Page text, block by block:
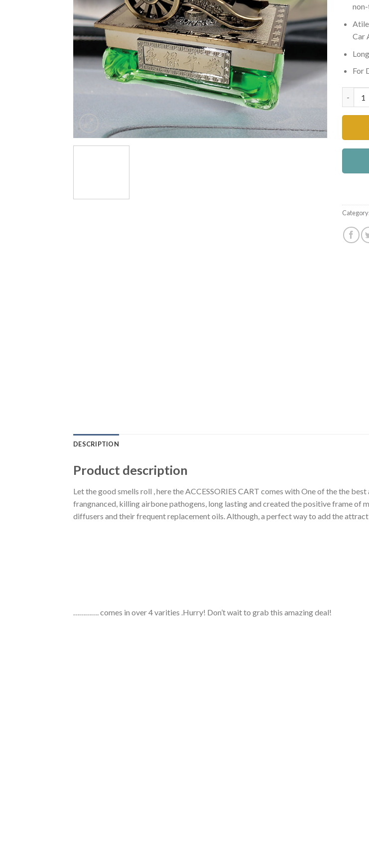
Atile
Car
For
DESCRIPTION
Product description
Let the good smells roll , here the ACCESSORIES CART comes with One of the the
frangnanced, killing airbone pathogens, long lasting and created the positive frame of
diffusers and their frequent replacement oils. Although, a perfect way to add the
…………. comes in over 4 varities .Hurry! Don’t wait to grab this amazing deal!